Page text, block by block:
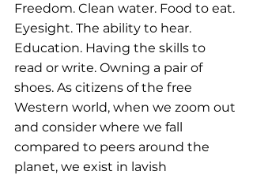
Freedom. Clean water. Food to eat.
Eyesight. The ability to hear.
Education. Having the skills to
read or write. Owning a pair of
shoes. As citizens of the free
Western world, when we zoom out
and consider where we fall
compared to peers around the
planet, we exist in lavish